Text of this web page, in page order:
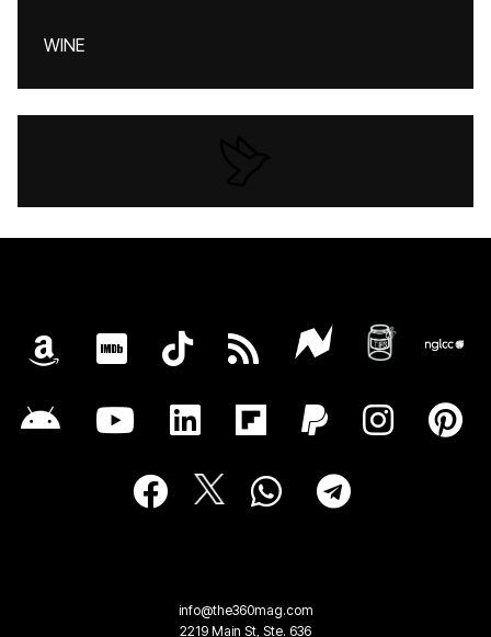
WINE
info@the360mag.com
2219 Main St, Ste. 636